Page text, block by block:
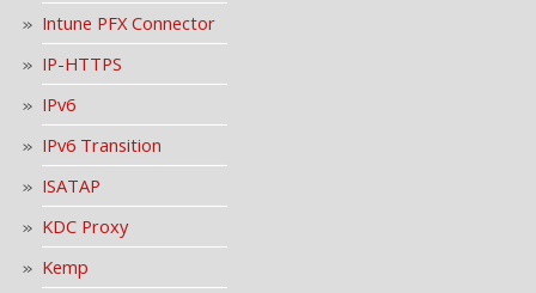
Intune PFX Connector
IP-HTTPS
IPv6
IPv6 Transition
ISATAP
KDC Proxy
Kemp